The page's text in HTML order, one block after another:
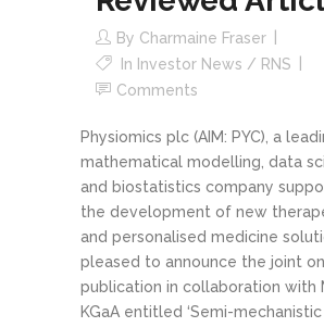
By Charmaine Fraser
In Investor News / RNS
Comments
Physiomics plc (AIM: PYC), a
mathematical modelling, data
and biostatistics company
the development of new
and personalised medicine
pleased to announce the joint
publication in collaboration with
KGaA entitled ‘Semi-